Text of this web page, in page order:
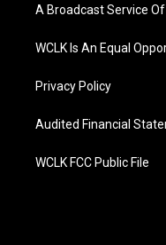
A Broadcast Service
WCLK Is An Equal
Privacy Policy
Audited Financial
WCLK FCC Public File